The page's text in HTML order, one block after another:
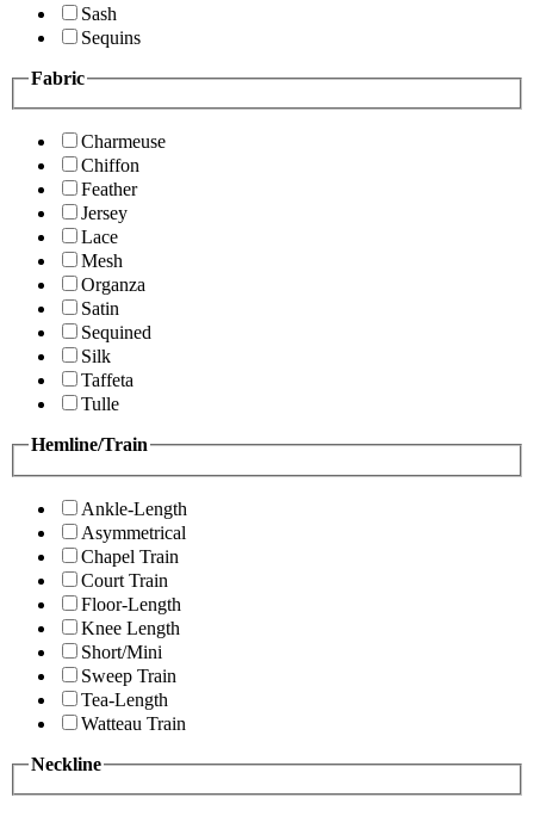
Sash
Sequins
Fabric
Charmeuse
Chiffon
Feather
Jersey
Lace
Mesh
Organza
Satin
Sequined
Silk
Taffeta
Tulle
Hemline/Train
Ankle-Length
Asymmetrical
Chapel Train
Court Train
Floor-Length
Knee Length
Short/Mini
Sweep Train
Tea-Length
Watteau Train
Neckline